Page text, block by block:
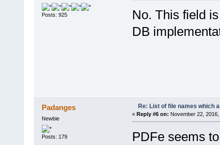
Posts: 925
No. This field
DB
Padanges
Newbie
Posts: 179
Re: List of file names which
« Reply #6 on: November 22, 2016,
PDFe seems